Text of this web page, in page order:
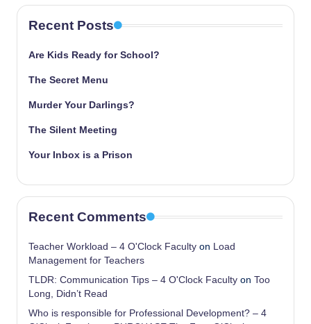
Recent Posts
Are Kids Ready for School?
The Secret Menu
Murder Your Darlings?
The Silent Meeting
Your Inbox is a Prison
Recent Comments
Teacher Workload – 4 O'Clock Faculty on Load
Management for Teachers
TLDR: Communication Tips – 4 O'Clock Faculty on Too
Long, Didn’t Read
Who is responsible for Professional Development? – 4